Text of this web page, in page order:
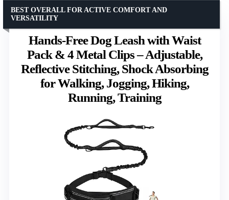
Hands-Free Dog Leash with Waist
Pack & 4 Metal Clips – Adjustable,
Reflective Stitching, Shock Absorbing
for Walking, Jogging, Hiking,
Running, Training
BEST OVERALL FOR ACTIVE COMFORT AND
VERSATILITY